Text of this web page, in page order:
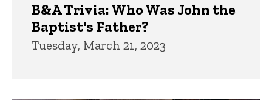
B&A Trivia: Who Was John the
Baptist's Father?
Tuesday, March 21, 2023